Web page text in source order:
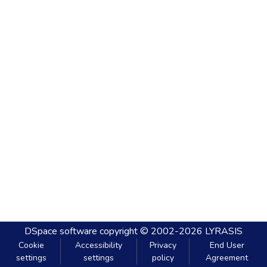
DSpace software copyright © 2002-2026 LYRASIS
Cookie
settings
Accessibility
settings
Privacy
policy
End User
Agreement